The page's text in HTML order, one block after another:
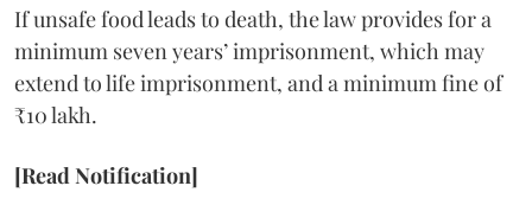
If unsafe food leads to death, the law provides for a
minimum seven years’ imprisonment, which may
extend to life imprisonment, and a minimum fine of
₹10 lakh.
[Read Notification]